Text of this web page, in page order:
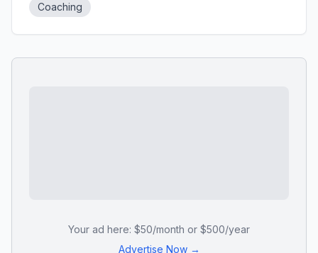
Coaching
Your ad here: $50/month or $500/year
Advertise Now →